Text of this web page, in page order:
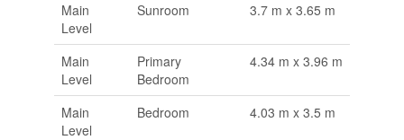
Main
Level
Sunroom 3.7 m x 3.65 m
Main
Level
Primary
Bedroom
4.34 m x 3.96 m
Main
Level
Bedroom 4.03 m x 3.5 m